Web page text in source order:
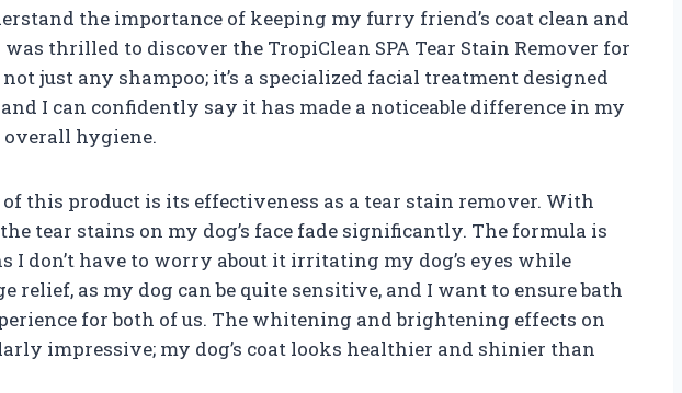
the importance of keeping my furry friend’s coat clean and
thrilled to discover the TropiClean SPA Tear Stain Remover for
just any shampoo; it’s a specialized facial treatment designed
I can confidently say it has made a noticeable difference in my
overall hygiene.
this product is its effectiveness as a tear stain remover. With
the tear stains on my dog’s face fade significantly. The formula is
I don’t have to worry about it irritating my dog’s eyes while
relief, as my dog can be quite sensitive, and I want to ensure bath
for both of us. The whitening and brightening effects on
impressive; my dog’s coat looks healthier and shinier than